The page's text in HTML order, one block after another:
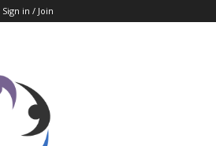
Sign in / Join